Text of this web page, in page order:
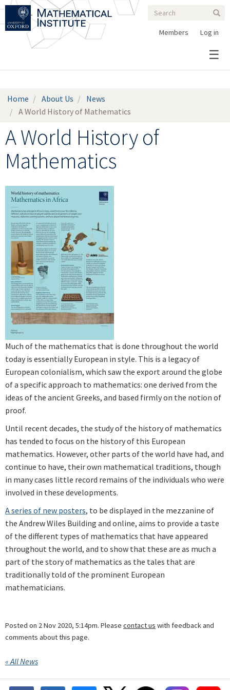
Skip
main
Search
form
Search
Log in
Members
Home About Us
News
A World History of Mathematics
A World History of
Mathematics
Much of the mathematics that is done throughout the world
today is essentially European in style. This is a legacy of
European colonialism, which saw the export around the globe
of a specific approach to mathematics: one derived from the
ideas of the ancient Greeks, and based firmly on the notion of
proof.
Until recent decades, the study of the history of mathematics
has tended to focus on the history of this European
mathematics. However, other parts of the world have had, and
continue to have, their own mathematical traditions, though
in many cases little record remains of the individuals who were
involved in these developments.
A series of new posters, to be displayed in the mezzanine of
the Andrew Wiles Building and online, aims to provide a taste
of the different types of mathematics that have appeared
throughout the world, and to show that these are as much a
part of the story of mathematics as the tales that are
traditionally told of the prominent European
mathematicians.
Posted on 2 Nov 2020, 5:14pm. Please contact us with feedback and
comments about this page.
« All News